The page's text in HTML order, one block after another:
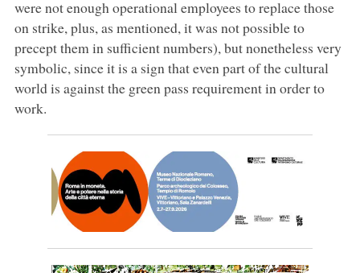
were not enough operational employees to replace those
on strike, plus, as mentioned, it was not possible to
precept them in sufficient numbers), but nonetheless very
symbolic, since it is a sign that even part of the cultural
world is against the green pass requirement in order to
work.